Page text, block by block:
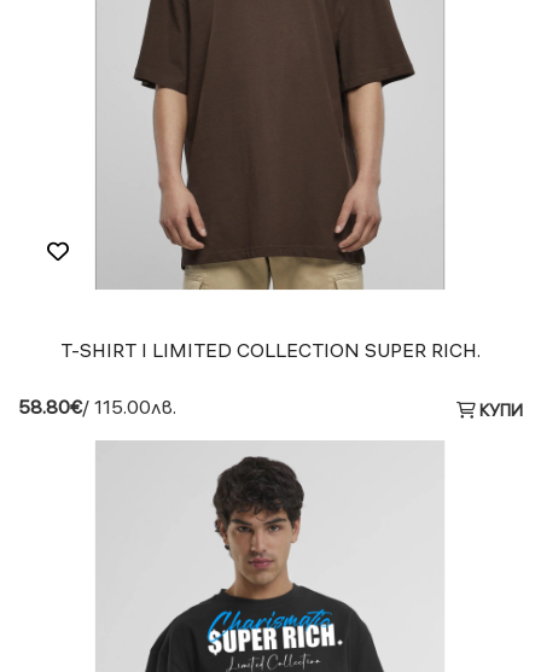
T-SHIRT I LIMITED COLLECTION SUPER RICH.
58.80€/ 115.00лв. КУПИ